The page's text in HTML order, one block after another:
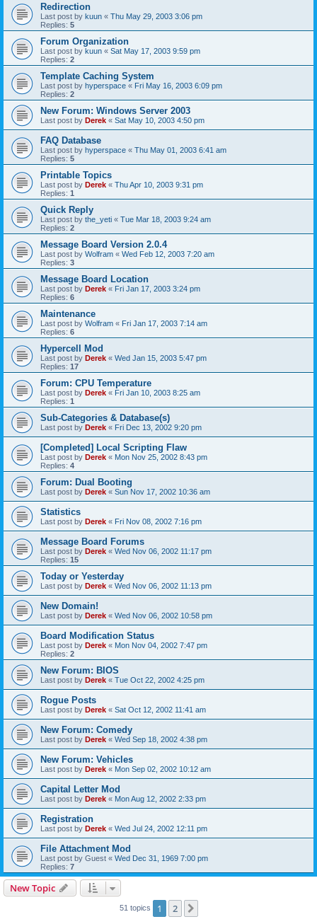
Redirection
Last post by kuun « Thu May 29, 2003 3:06 pm
Replies: 5
Forum Organization
Last post by kuun « Sat May 17, 2003 9:59 pm
Replies: 2
Template Caching System
Last post by hyperspace « Fri May 16, 2003 6:09 pm
Replies: 2
New Forum: Windows Server 2003
Last post by Derek « Sat May 10, 2003 4:50 pm
FAQ Database
Last post by hyperspace « Thu May 01, 2003 6:41 am
Replies: 5
Printable Topics
Last post by Derek « Thu Apr 10, 2003 9:31 pm
Replies: 1
Quick Reply
Last post by the_yeti « Tue Mar 18, 2003 9:24 am
Replies: 2
Message Board Version 2.0.4
Last post by Wolfram « Wed Feb 12, 2003 7:20 am
Replies: 3
Message Board Location
Last post by Derek « Fri Jan 17, 2003 3:24 pm
Replies: 6
Maintenance
Last post by Wolfram « Fri Jan 17, 2003 7:14 am
Replies: 6
Hypercell Mod
Last post by Derek « Wed Jan 15, 2003 5:47 pm
Replies: 17
Forum: CPU Temperature
Last post by Derek « Fri Jan 10, 2003 8:25 am
Replies: 1
Sub-Categories & Database(s)
Last post by Derek « Fri Dec 13, 2002 9:20 pm
[Completed] Local Scripting Flaw
Last post by Derek « Mon Nov 25, 2002 8:43 pm
Replies: 4
Forum: Dual Booting
Last post by Derek « Sun Nov 17, 2002 10:36 am
Statistics
Last post by Derek « Fri Nov 08, 2002 7:16 pm
Message Board Forums
Last post by Derek « Wed Nov 06, 2002 11:17 pm
Replies: 15
Today or Yesterday
Last post by Derek « Wed Nov 06, 2002 11:13 pm
New Domain!
Last post by Derek « Wed Nov 06, 2002 10:58 pm
Board Modification Status
Last post by Derek « Mon Nov 04, 2002 7:47 pm
Replies: 2
New Forum: BIOS
Last post by Derek « Tue Oct 22, 2002 4:25 pm
Rogue Posts
Last post by Derek « Sat Oct 12, 2002 11:41 am
New Forum: Comedy
Last post by Derek « Wed Sep 18, 2002 4:38 pm
New Forum: Vehicles
Last post by Derek « Mon Sep 02, 2002 10:12 am
Capital Letter Mod
Last post by Derek « Mon Aug 12, 2002 2:33 pm
Registration
Last post by Derek « Wed Jul 24, 2002 12:11 pm
File Attachment Mod
Last post by Guest « Wed Dec 31, 1969 7:00 pm
Replies: 7
New Topic
51 topics 1 2